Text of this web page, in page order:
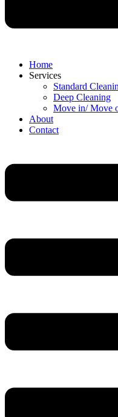
Home
Services
Standard
Deep Cleaning
Move in/ Move
About
Contact